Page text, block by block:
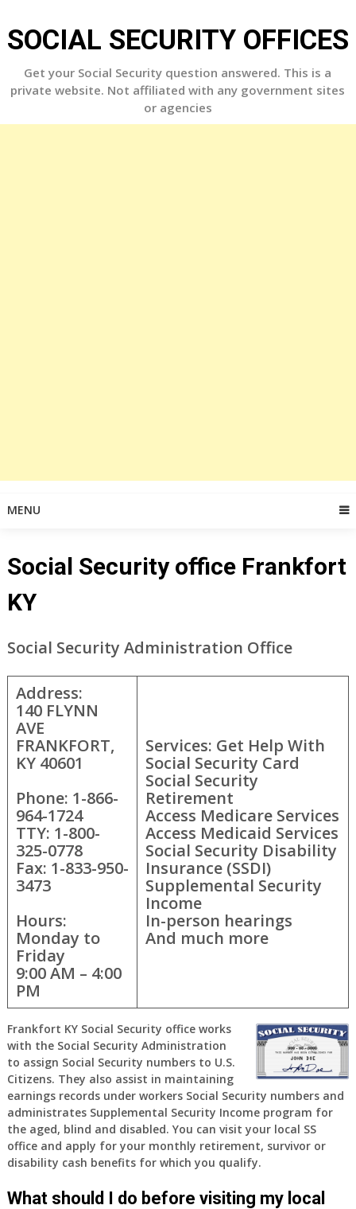
to
content
SOCIAL SECURITY OFFICES
Get your Social Security question answered. This is a
private website. Not affiliated with any government sites
or agencies
MENU
Social Security office Frankfort
KY
Social Security Administration Office
Address:
140 FLYNN
AVE
FRANKFORT,
KY 40601
Phone: 1-866-
964-1724
TTY: 1-800-
325-0778
Fax: 1-833-950-
3473
Hours:
Monday to
Friday
9:00 AM – 4:00
PM
Services: Get Help With
Social Security Card
Social Security
Retirement
Access Medicare Services
Access Medicaid Services
Social Security Disability
Insurance (SSDI)
Supplemental Security
Income
In-person hearings
And much more
Frankfort KY Social Security office works
with the Social Security Administration
to assign Social Security numbers to U.S.
Citizens. They also assist in maintaining
earnings records under workers Social Security numbers and
administrates Supplemental Security Income program for
the aged, blind and disabled. You can visit your local SS
office and apply for your monthly retirement, survivor or
disability cash benefits for which you qualify.
What should I do before visiting my local